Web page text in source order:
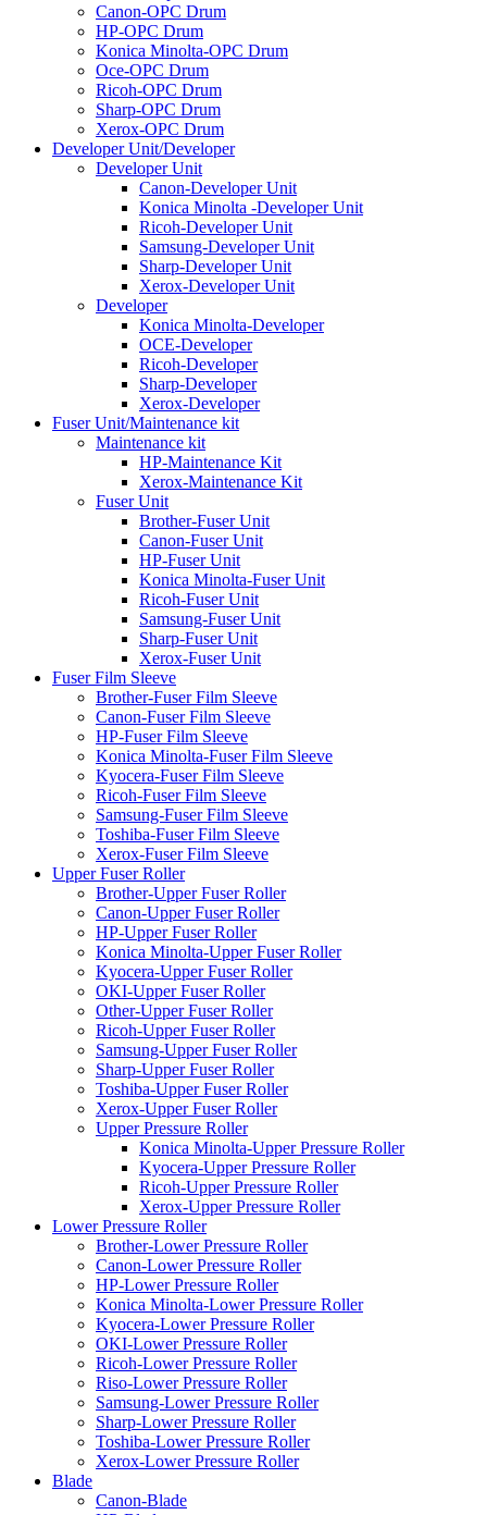
Canon-OPC Drum
HP-OPC Drum
Konica Minolta-OPC Drum
Oce-OPC Drum
Ricoh-OPC Drum
Sharp-OPC Drum
Xerox-OPC Drum
Developer Unit/Developer
Developer Unit
Canon-Developer Unit
Konica Minolta -Developer Unit
Ricoh-Developer Unit
Samsung-Developer Unit
Sharp-Developer Unit
Xerox-Developer Unit
Developer
Konica Minolta-Developer
OCE-Developer
Ricoh-Developer
Sharp-Developer
Xerox-Developer
Fuser Unit/Maintenance kit
Maintenance kit
HP-Maintenance Kit
Xerox-Maintenance Kit
Fuser Unit
Brother-Fuser Unit
Canon-Fuser Unit
HP-Fuser Unit
Konica Minolta-Fuser Unit
Ricoh-Fuser Unit
Samsung-Fuser Unit
Sharp-Fuser Unit
Xerox-Fuser Unit
Fuser Film Sleeve
Brother-Fuser Film Sleeve
Canon-Fuser Film Sleeve
HP-Fuser Film Sleeve
Konica Minolta-Fuser Film Sleeve
Kyocera-Fuser Film Sleeve
Ricoh-Fuser Film Sleeve
Samsung-Fuser Film Sleeve
Toshiba-Fuser Film Sleeve
Xerox-Fuser Film Sleeve
Upper Fuser Roller
Brother-Upper Fuser Roller
Canon-Upper Fuser Roller
HP-Upper Fuser Roller
Konica Minolta-Upper Fuser Roller
Kyocera-Upper Fuser Roller
OKI-Upper Fuser Roller
Other-Upper Fuser Roller
Ricoh-Upper Fuser Roller
Samsung-Upper Fuser Roller
Sharp-Upper Fuser Roller
Toshiba-Upper Fuser Roller
Xerox-Upper Fuser Roller
Upper Pressure Roller
Konica Minolta-Upper Pressure Roller
Kyocera-Upper Pressure Roller
Ricoh-Upper Pressure Roller
Xerox-Upper Pressure Roller
Lower Pressure Roller
Brother-Lower Pressure Roller
Canon-Lower Pressure Roller
HP-Lower Pressure Roller
Konica Minolta-Lower Pressure Roller
Kyocera-Lower Pressure Roller
OKI-Lower Pressure Roller
Ricoh-Lower Pressure Roller
Riso-Lower Pressure Roller
Samsung-Lower Pressure Roller
Sharp-Lower Pressure Roller
Toshiba-Lower Pressure Roller
Xerox-Lower Pressure Roller
Blade
Canon-Blade